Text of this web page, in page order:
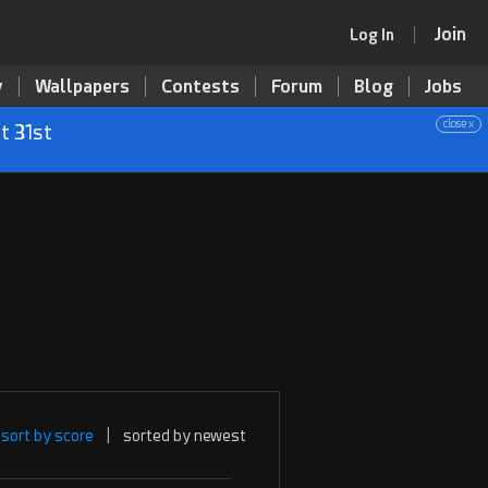
Log In Join
Wallpapers Contests Forum Blog Jobs
close x
31st
sort by score sorted by newest